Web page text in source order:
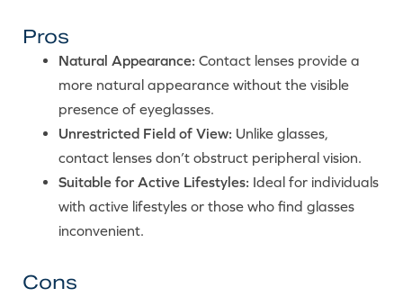
Pros
Natural Appearance: Contact lenses provide a
more natural appearance without the visible
presence of eyeglasses.
Unrestricted Field of View: Unlike glasses,
contact lenses don’t obstruct peripheral vision.
Suitable for Active Lifestyles: Ideal for individuals
with active lifestyles or those who find glasses
inconvenient.
Cons